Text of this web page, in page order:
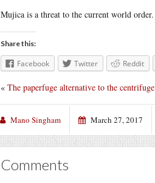
Mujica is a threat to the current world order.
Share this:
Facebook Twitter Reddit
« The paperfuge alternative to the centrifuge
Mano Singham March 27, 2017
Comments